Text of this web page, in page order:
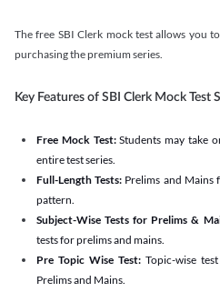
The free SBI Clerk mock test allows you
purchasing the premium series.
Key Features of SBI Clerk Mock Test
Free Mock Test:Students may take
entire test series.
Full-Length Tests: Prelims and Mains
pattern.
Subject-Wise Tests for Prelims &
tests for prelims and mains.
Pre Topic Wise Test:Topic-wise
Prelims and Mains.